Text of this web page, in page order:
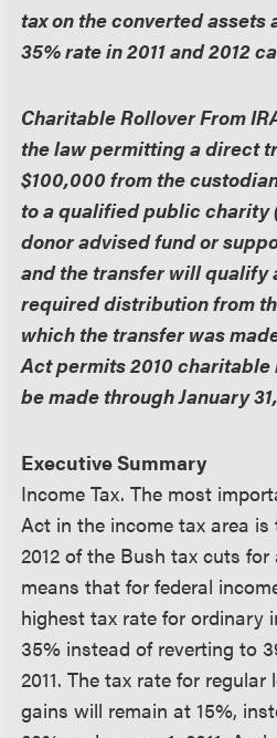
tax on the converted assets
35% rate in 2011 and 2012
Charitable Rollover From
the law permitting a direct
$100,000 from the
to a qualified public charity
donor advised fund or
and the transfer will qualify
required distribution from
which the transfer was
Act permits 2010
be made through January 31,
Executive Summary
Income Tax. The most
Act in the income tax area
2012 of the Bush tax cuts
means that for federal
highest tax rate for ordinary
35% instead of reverting to
2011. The tax rate for
gains will remain at 15%,